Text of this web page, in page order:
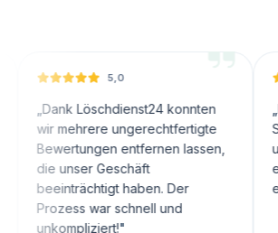
5,0
Löschdienst24 konnten
ungerechtfertigte
entfernen lassen,
Geschäft
haben. Der
war schnell und
"
„
Sorgfalt
entfernt.